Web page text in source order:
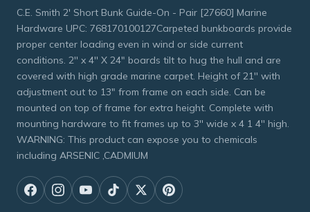
C.E. Smith 2' Short Bunk Guide-On - Pair [27660] Marine
Hardware UPC: 768170100127Carpeted bunkboards provide
proper center loading even in wind or side current
conditions. 2'' x 4'' X 24" boards tilt to hug the hull and are
covered with high grade marine carpet. Height of 21'' with
adjustment out to 13" from frame on each side. Can be
mounted on top of frame for extra height. Complete with
mounting hardware to fit frames up to 3'' wide x 4 1 4'' high.
WARNING: This product can expose you to chemicals
including ARSENIC ,CADMIUM